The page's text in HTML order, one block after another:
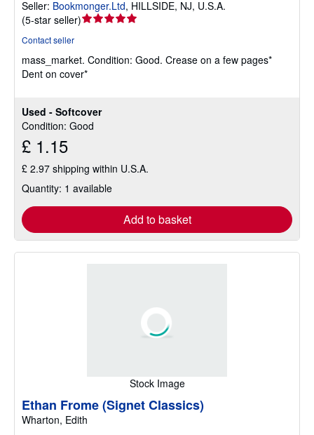
Used - Softcover
Condition: Good
£ 1.15
£ 2.97 shipping within U.S.A.
Quantity: 1 available
Add to basket
Seller: Bookmonger.Ltd, HILLSIDE, NJ, U.S.A.
(5-star seller)Seller
out
of
Contact seller
mass_market. Condition: Good. Crease on a few pages*
Dent on cover*
Stock Image
Ethan Frome (Signet Classics)
Wharton, Edith